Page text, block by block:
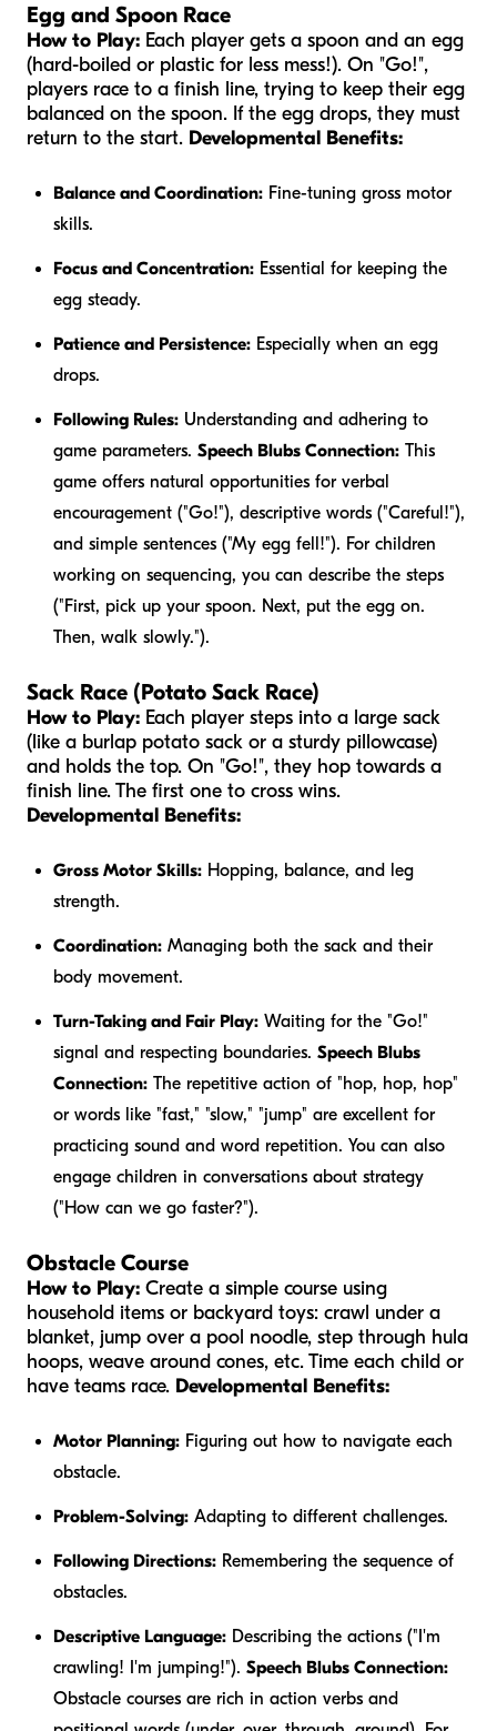
Egg and Spoon Race
How to Play: Each player gets a spoon and an egg
(hard-boiled or plastic for less mess!). On "Go!",
players race to a finish line, trying to keep their egg
balanced on the spoon. If the egg drops, they must
return to the start. Developmental Benefits:
Balance and Coordination: Fine-tuning gross motor
skills.
Focus and Concentration: Essential for keeping the
egg steady.
Patience and Persistence: Especially when an egg
drops.
Following Rules: Understanding and adhering to
game parameters. Speech Blubs Connection: This
game offers natural opportunities for verbal
encouragement ("Go!"), descriptive words ("Careful!"),
and simple sentences ("My egg fell!"). For children
working on sequencing, you can describe the steps
("First, pick up your spoon. Next, put the egg on.
Then, walk slowly.").
Sack Race (Potato Sack Race)
How to Play: Each player steps into a large sack
(like a burlap potato sack or a sturdy pillowcase)
and holds the top. On "Go!", they hop towards a
finish line. The first one to cross wins.
Developmental Benefits:
Gross Motor Skills: Hopping, balance, and leg
strength.
Coordination: Managing both the sack and their
body movement.
Turn-Taking and Fair Play: Waiting for the "Go!"
signal and respecting boundaries. Speech Blubs
Connection: The repetitive action of "hop, hop, hop"
or words like "fast," "slow," "jump" are excellent for
practicing sound and word repetition. You can also
engage children in conversations about strategy
("How can we go faster?").
Obstacle Course
How to Play: Create a simple course using
household items or backyard toys: crawl under a
blanket, jump over a pool noodle, step through hula
hoops, weave around cones, etc. Time each child or
have teams race. Developmental Benefits:
Motor Planning: Figuring out how to navigate each
obstacle.
Problem-Solving: Adapting to different challenges.
Following Directions: Remembering the sequence of
obstacles.
Descriptive Language: Describing the actions ("I'm
crawling! I'm jumping!"). Speech Blubs Connection:
Obstacle courses are rich in action verbs and